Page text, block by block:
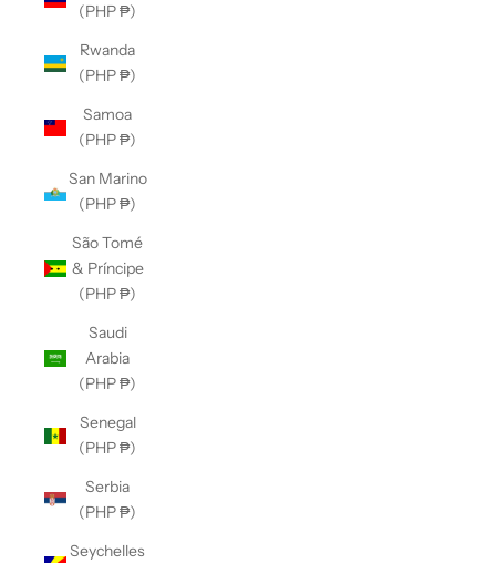
(PHP ₱)
Rwanda
(PHP ₱)
Samoa
(PHP ₱)
San Marino
(PHP ₱)
São Tomé
& Príncipe
(PHP ₱)
Saudi
Arabia
(PHP ₱)
Senegal
(PHP ₱)
Serbia
(PHP ₱)
Seychelles